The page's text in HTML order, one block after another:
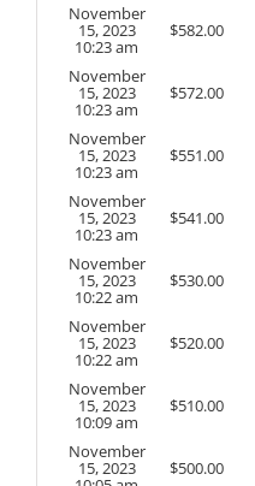
November
15, 2023
10:23 am
$582.00
November
15, 2023
10:23 am
$572.00
November
15, 2023
10:23 am
$551.00
November
15, 2023
10:23 am
$541.00
November
15, 2023
10:22 am
$530.00
November
15, 2023
10:22 am
$520.00
November
15, 2023
10:09 am
$510.00
November
15, 2023 $500.00